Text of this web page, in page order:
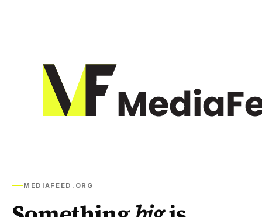
MEDIAFEED.ORG